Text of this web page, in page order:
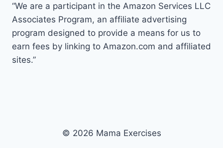
“We are a participant in the Amazon Services LLC
Associates Program, an affiliate advertising
program designed to provide a means for us to
earn fees by linking to Amazon.com and affiliated
sites.”
© 2026 Mama Exercises